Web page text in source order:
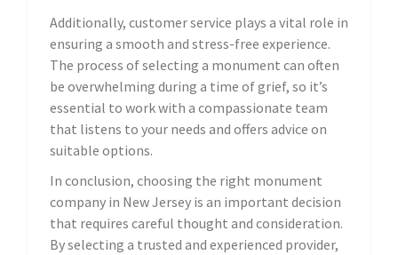
Additionally, customer service plays a vital role in
ensuring a smooth and stress-free experience.
The process of selecting a monument can often
be overwhelming during a time of grief, so it’s
essential to work with a compassionate team
that listens to your needs and offers advice on
suitable options.
In conclusion, choosing the right monument
company in New Jersey is an important decision
that requires careful thought and consideration.
By selecting a trusted and experienced provider,